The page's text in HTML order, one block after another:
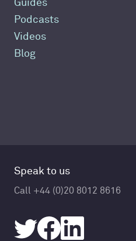
Guides
Podcasts
Videos
Blog
Speak to us
Call +44 (0)20 8012 8616